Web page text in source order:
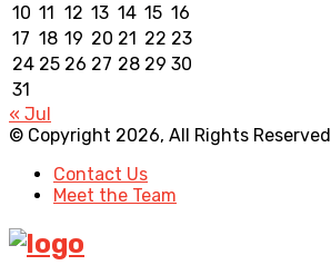
10 11 12 13 14 15 16
17 18 19 20 21 22 23
24 25 26 27 28 29 30
31
« Jul
© Copyright 2026, All Rights Reserved
Contact Us
Meet the Team